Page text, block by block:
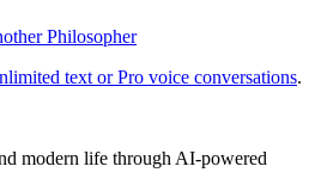
Philosopher
text or Pro voice conversations.
modern life through AI-powered